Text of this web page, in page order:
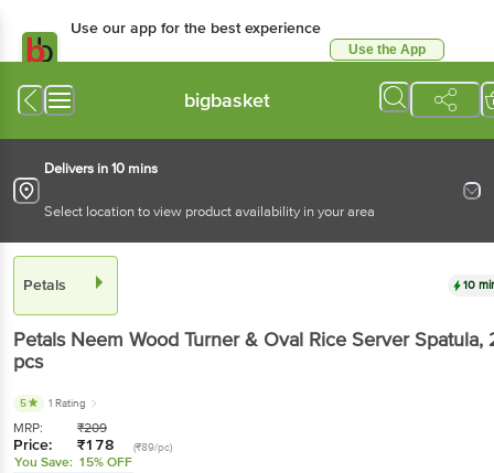
Use our app for the best experience
Use the App
bigbasket
Delivers in 10 mins
Select location to view product availability in your area
Petals 10
Petals Neem Wood Turner & Oval Rice Server Spatula,
pcs
5 1 Rating
MRP: ₹209
Price: ₹178 (₹89/pc)
You Save: 15% OFF